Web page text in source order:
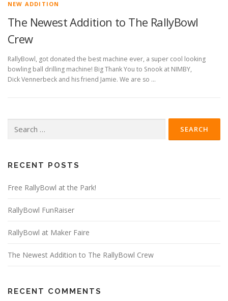
NEW ADDITION
The Newest Addition to The RallyBowl
Crew
RallyBowl, got donated the best machine ever, a super cool looking
bowling ball drilling machine! Big Thank You to Snook at NIMBY,
Dick Vennerbeck and his friend Jamie. We are so …
for:
RECENT POSTS
Free RallyBowl at the Park!
RallyBowl FunRaiser
RallyBowl at Maker Faire
The Newest Addition to The RallyBowl Crew
RECENT COMMENTS